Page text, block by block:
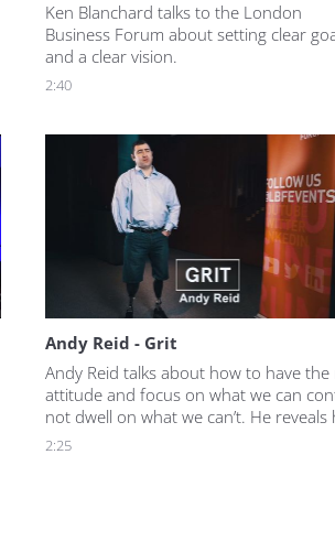
Ken Blanchard talks to the London
Business Forum about setting clear
and a clear vision.
2:40
Andy Reid - Grit
Andy Reid talks about how to have the
attitude and focus on what we can
not dwell on what we can’t. He reveals
goal setting has helped him overcome
2:25